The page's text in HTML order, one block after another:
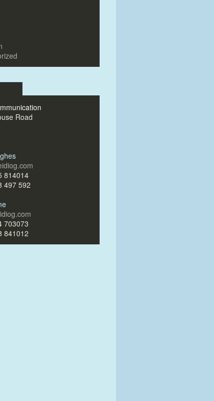
Road
814014
497 592
703073
841012